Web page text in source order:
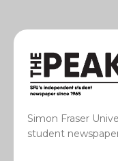
Simon Fraser
student